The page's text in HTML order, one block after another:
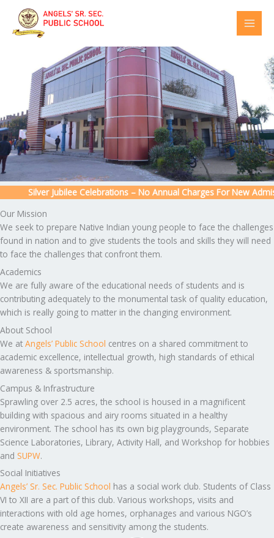
content
Silver Jubilee Celebrations – No Annual Charges For New
Our Mission
We seek to prepare Native Indian young people to face the challenges
found in nation and to give students the tools and skills they will need
to face the challenges that confront them.
Academics
We are fully aware of the educational needs of students and is
contributing adequately to the monumental task of quality education,
which is really going to matter in the changing environment.
About School
We at Angels’ Public School centres on a shared commitment to
academic excellence, intellectual growth, high standards of ethical
awareness & sportsmanship.
Campus & Infrastructure
Sprawling over 2.5 acres, the school is housed in a magnificent
building with spacious and airy rooms situated in a healthy
environment. The school has its own big playgrounds, Separate
Science Laboratories, Library, Activity Hall, and Workshop for hobbies
and SUPW.
Social Initiatives
Angels’ Sr. Sec. Public School has a social work club. Students of Class
VI to XII are a part of this club. Various workshops, visits and
interactions with old age homes, orphanages and various NGO’s
create awareness and sensitivity among the students.